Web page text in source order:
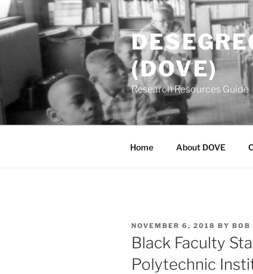
Skip
to
content
(DOVE)
Research Resources Guide
Home About DOVE
POSTED
ON
NOVEMBER 6, 2018 BY BOB
Black Faculty
Polytechnic